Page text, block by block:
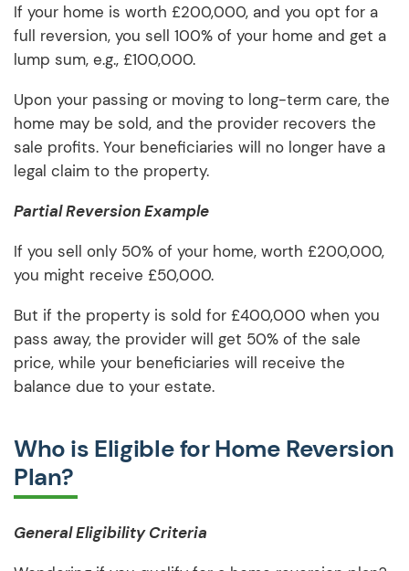
If your home is worth £200,000, and you opt for a
full reversion, you sell 100% of your home and get a
lump sum, e.g., £100,000.
Upon your passing or moving to long-term care, the
home may be sold, and the provider recovers the
sale profits. Your beneficiaries will no longer have a
legal claim to the property.
Partial Reversion Example
If you sell only 50% of your home, worth £200,000,
you might receive £50,000.
But if the property is sold for £400,000 when you
pass away, the provider will get 50% of the sale
price, while your beneficiaries will receive the
balance due to your estate.
Who is Eligible for Home Reversion
Plan?
General Eligibility Criteria